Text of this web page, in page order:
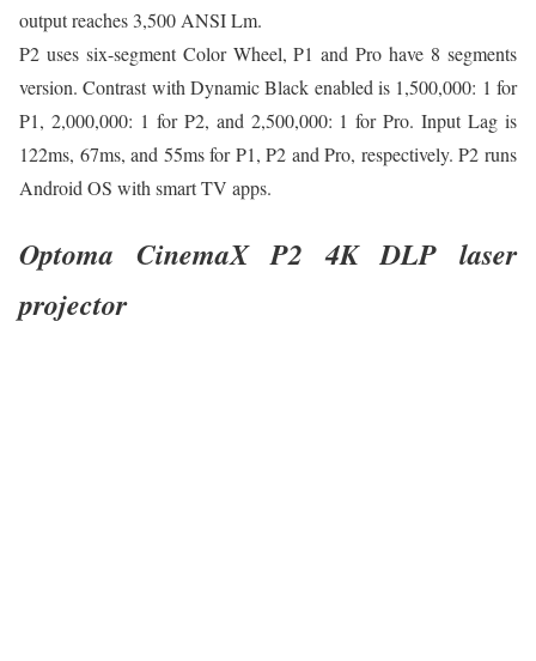
output reaches 3,500 ANSI Lm.
P2 uses six-segment Color Wheel, P1 and Pro have 8 segments
version. Contrast with Dynamic Black enabled is 1,500,000: 1 for
P1, 2,000,000: 1 for P2, and 2,500,000: 1 for Pro. Input Lag is
122ms, 67ms, and 55ms for P1, P2 and Pro, respectively. P2 runs
Android OS with smart TV apps.
Optoma CinemaX P2 4K DLP laser
projector